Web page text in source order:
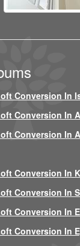
Conversion In
Conversion In
Conversion In
Conversion In
Conversion In
Conversion In
Conversion In